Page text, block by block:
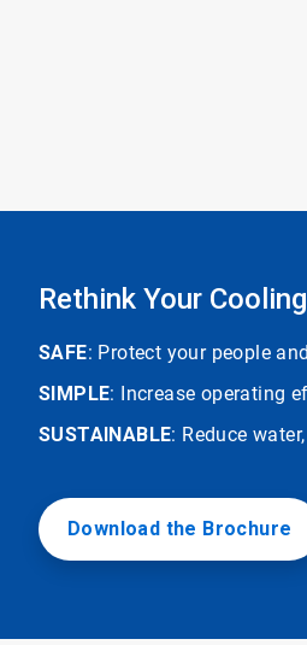
Rethink Your
SAFE: Protect your people
SIMPLE: Increase operating
SUSTAINABLE: Reduce
Download the Brochure